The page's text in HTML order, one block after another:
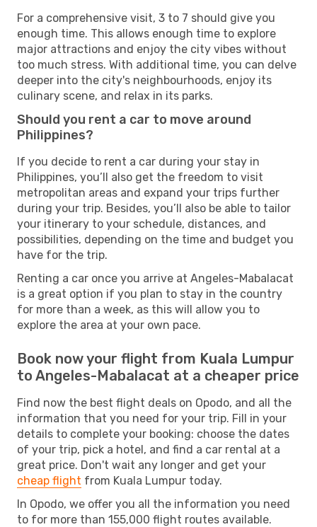
For a comprehensive visit, 3 to 7 should give you
enough time. This allows enough time to explore
major attractions and enjoy the city vibes without
too much stress. With additional time, you can delve
deeper into the city's neighbourhoods, enjoy its
culinary scene, and relax in its parks.
Should you rent a car to move around
Philippines?
If you decide to rent a car during your stay in
Philippines, you’ll also get the freedom to visit
metropolitan areas and expand your trips further
during your trip. Besides, you’ll also be able to tailor
your itinerary to your schedule, distances, and
possibilities, depending on the time and budget you
have for the trip.
Renting a car once you arrive at Angeles-Mabalacat
is a great option if you plan to stay in the country
for more than a week, as this will allow you to
explore the area at your own pace.
Book now your flight from Kuala Lumpur
to Angeles-Mabalacat at a cheaper price
Find now the best flight deals on Opodo, and all the
information that you need for your trip. Fill in your
details to complete your booking: choose the dates
of your trip, pick a hotel, and find a car rental at a
great price. Don't wait any longer and get your
cheap flight from Kuala Lumpur today.
In Opodo, we offer you all the information you need
to for more than 155,000 flight routes available.